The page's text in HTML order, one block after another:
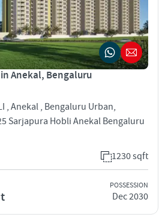
Anekal, Bengaluru
, Anekal , Bengaluru Urban,
Sarjapura Hobli Anekal Bengaluru
1230 sqft
POSSESSION
Dec 2030